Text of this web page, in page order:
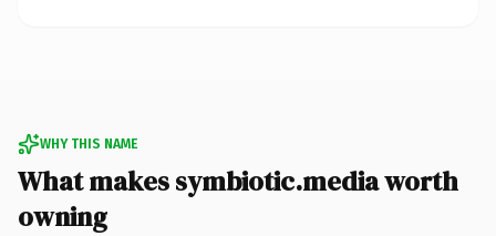
WHY THIS NAME
What makes symbiotic.media worth
owning